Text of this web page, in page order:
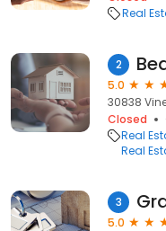
Real
2
5.0
30838
Closed
Real
Real
3
5.0